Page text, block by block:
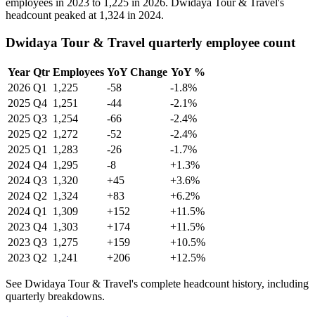
employees in 2023 to 1,225 in 2026. Dwidaya Tour & Travel's
headcount peaked at 1,324 in 2024.
Dwidaya Tour & Travel quarterly employee count
Year Qtr Employees YoY Change YoY %
2026 Q1 1,225 -58
-1.8%
2025 Q4 1,251 -44
-2.1%
2025 Q3 1,254 -66
-2.4%
2025 Q2 1,272 -52
-2.4%
2025 Q1 1,283 -26
-1.7%
2024 Q4 1,295 -8
+1.3%
2024 Q3 1,320 +45
+3.6%
2024 Q2 1,324 +83
+6.2%
2024 Q1 1,309 +152
+11.5%
2023 Q4 1,303 +174
+11.5%
2023 Q3 1,275 +159
+10.5%
2023 Q2 1,241 +206 +12.5%
See Dwidaya Tour & Travel's complete headcount history, including
quarterly breakdowns.